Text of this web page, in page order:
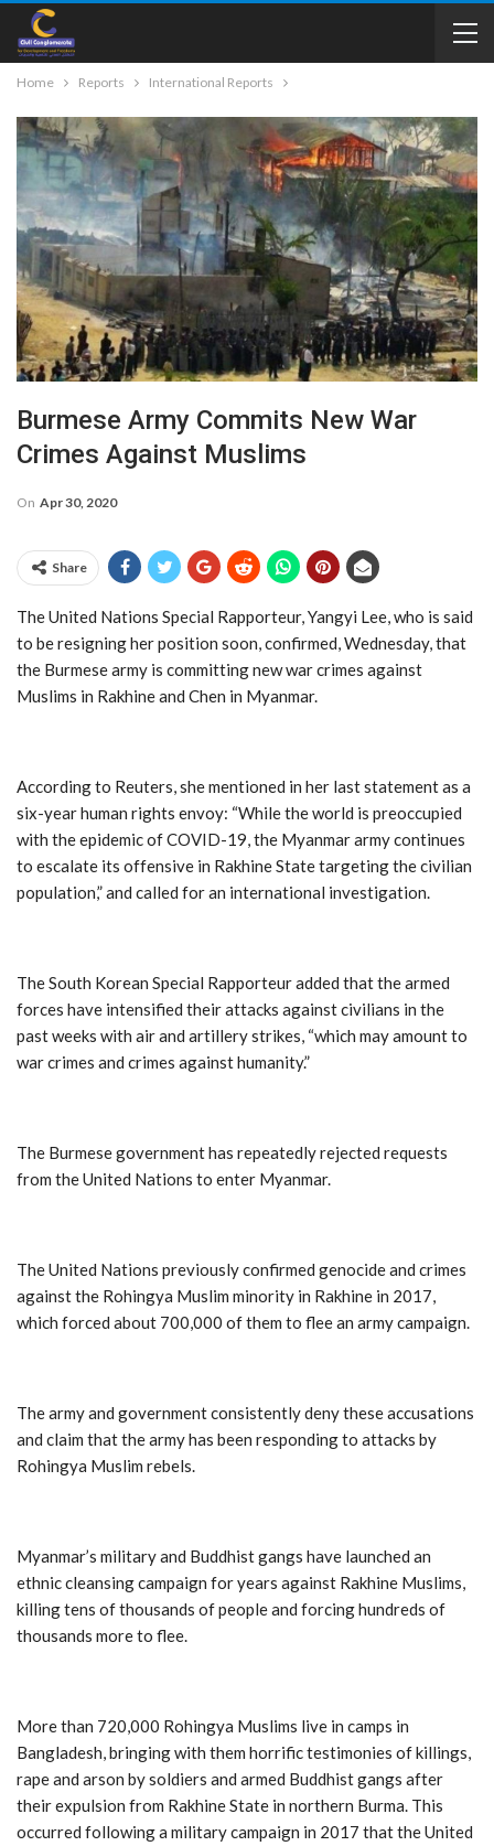
Home Reports International Reports
Burmese Army Commits New War
Crimes Against Muslims
On Apr 30, 2020
Share
The United Nations Special Rapporteur, Yangyi Lee, who is said
to be resigning her position soon, confirmed, Wednesday, that
the Burmese army is committing new war crimes against
Muslims in Rakhine and Chen in Myanmar.
According to Reuters, she mentioned in her last statement as a
six-year human rights envoy: “While the world is preoccupied
with the epidemic of COVID-19, the Myanmar army continues
to escalate its offensive in Rakhine State targeting the civilian
population,” and called for an international investigation.
The South Korean Special Rapporteur added that the armed
forces have intensified their attacks against civilians in the
past weeks with air and artillery strikes, “which may amount to
war crimes and crimes against humanity.”
The Burmese government has repeatedly rejected requests
from the United Nations to enter Myanmar.
The United Nations previously confirmed genocide and crimes
against the Rohingya Muslim minority in Rakhine in 2017,
which forced about 700,000 of them to flee an army campaign.
The army and government consistently deny these accusations
and claim that the army has been responding to attacks by
Rohingya Muslim rebels.
Myanmar’s military and Buddhist gangs have launched an
ethnic cleansing campaign for years against Rakhine Muslims,
killing tens of thousands of people and forcing hundreds of
thousands more to flee.
More than 720,000 Rohingya Muslims live in camps in
Bangladesh, bringing with them horrific testimonies of killings,
rape and arson by soldiers and armed Buddhist gangs after
their expulsion from Rakhine State in northern Burma. This
occurred following a military campaign in 2017 that the United